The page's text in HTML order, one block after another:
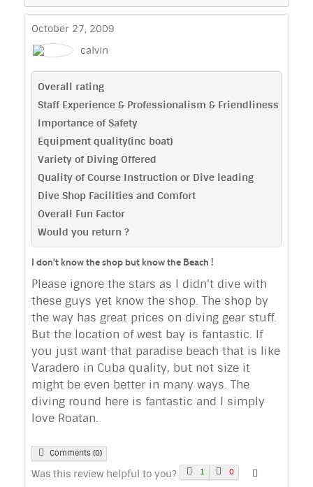
October 27, 2009
calvin
Overall rating
Staff Experience & Professionalism & Friendliness
Importance of Safety
Equipment quality(inc boat)
Variety of Diving Offered
Quality of Course Instruction or Dive leading
Dive Shop Facilities and Comfort
Overall Fun Factor
Would you return ?
I don't know the shop but know the Beach !
Please ignore the stars as I didn't dive with
these guys yet know the shop. The shop by
the way has great prices on diving gear stuff.
But the location of west bay is fantastic. If
you just want that paradise beach that is like
Varadero in Cuba quality, but not size it
might be even better in many ways. The
diving round here is fantastic and I simply
love Roatan.
Comments (0)
Was this review helpful to you? 1 0